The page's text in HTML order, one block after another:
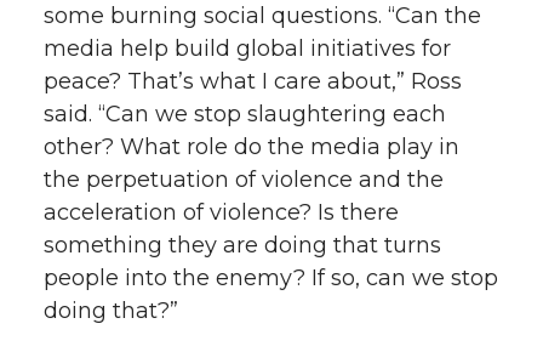
some burning social questions. “Can the
media help build global initiatives for
peace? That’s what I care about,” Ross
said. “Can we stop slaughtering each
other? What role do the media play in
the perpetuation of violence and the
acceleration of violence? Is there
something they are doing that turns
people into the enemy? If so, can we stop
doing that?”